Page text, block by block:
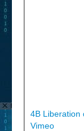
4B Liberation
Vimeo